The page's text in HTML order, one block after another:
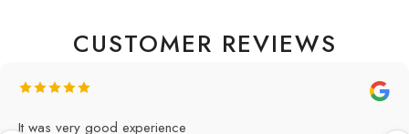
CUSTOMER REVIEWS
Original Product in best price 👍 my first buying in raqifsons